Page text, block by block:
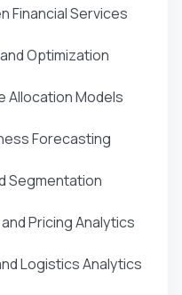
Financial Services
Optimization
Allocation Models
Forecasting
Segmentation
Pricing Analytics
Logistics Analytics